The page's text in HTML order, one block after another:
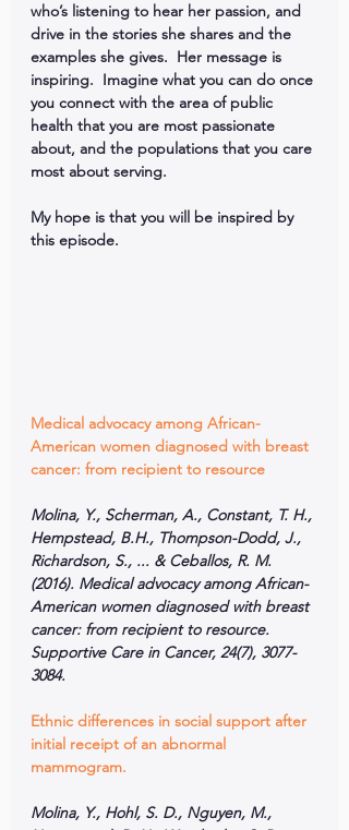
who’s listening to hear her passion, and
drive in the stories she shares and the
examples she gives.  Her message is
inspiring.  Imagine what you can do once
you connect with the area of public
health that you are most passionate
about, and the populations that you care
most about serving.
My hope is that you will be inspired by
this episode.
Medical advocacy among African-
American women diagnosed with breast
cancer: from recipient to resource
Molina, Y., Scherman, A., Constant, T. H.,
Hempstead, B.H., Thompson-Dodd, J.,
Richardson, S., ... & Ceballos, R. M.
(2016). Medical advocacy among African-
American women diagnosed with breast
cancer: from recipient to resource.
Supportive Care in Cancer, 24(7), 3077-
3084.
Ethnic differences in social support after
initial receipt of an abnormal
mammogram.
Molina, Y., Hohl, S. D., Nguyen, M.,